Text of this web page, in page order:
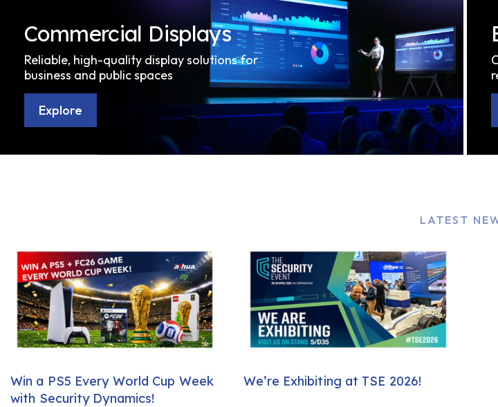
Commercial Displays
Reliable, high-quality display solutions for
business and public spaces
Explore
LATEST
Win a PS5 Every World Cup Week
with Security Dynamics!
We’re Exhibiting at TSE 2026!